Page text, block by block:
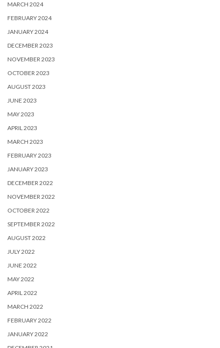
MARCH 2024
FEBRUARY 2024
JANUARY 2024
DECEMBER 2023
NOVEMBER 2023
OCTOBER 2023
AUGUST 2023
JUNE 2023
MAY 2023
APRIL 2023
MARCH 2023
FEBRUARY 2023
JANUARY 2023
DECEMBER 2022
NOVEMBER 2022
OCTOBER 2022
SEPTEMBER 2022
AUGUST 2022
JULY 2022
JUNE 2022
MAY 2022
APRIL 2022
MARCH 2022
FEBRUARY 2022
JANUARY 2022